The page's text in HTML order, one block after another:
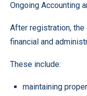
Ongoing Accounting
After registration,
financial and
These include:
maintaining